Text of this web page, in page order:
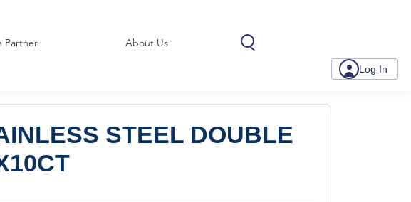
Partner About Us
Log In
STEEL DOUBLE